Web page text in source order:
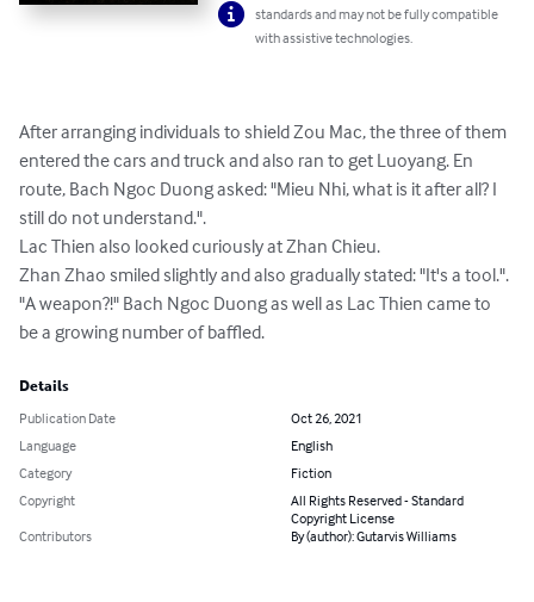
standards and may not be fully compatible
with assistive technologies.
After arranging individuals to shield Zou Mac, the three of them
entered the cars and truck and also ran to get Luoyang. En
route, Bach Ngoc Duong asked: "Mieu Nhi, what is it after all? I
still do not understand.".
Lac Thien also looked curiously at Zhan Chieu.
Zhan Zhao smiled slightly and also gradually stated: "It's a tool.".
"A weapon?!" Bach Ngoc Duong as well as Lac Thien came to
be a growing number of baffled.
Details
Publication Date
Oct 26, 2021
Language
English
Category
Fiction
Copyright
All Rights Reserved - Standard
Copyright License
Contributors
By (author): Gutarvis Williams